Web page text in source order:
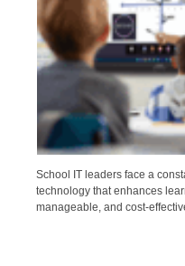
School IT leaders face a
technology that enhances
manageable, and cost-